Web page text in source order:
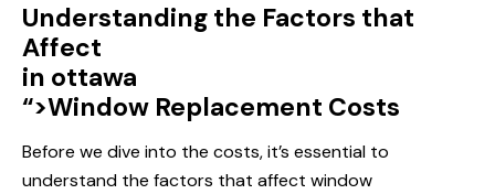
Understanding the Factors that
Affect
in ottawa
“>Window Replacement Costs
Before we dive into the costs, it’s essential to
understand the factors that affect window